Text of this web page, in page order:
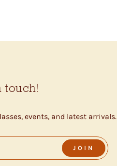
touch!
events, and latest arrivals.
JOIN